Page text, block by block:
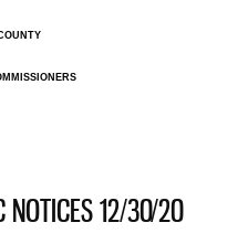
NOTICES 12/30/20